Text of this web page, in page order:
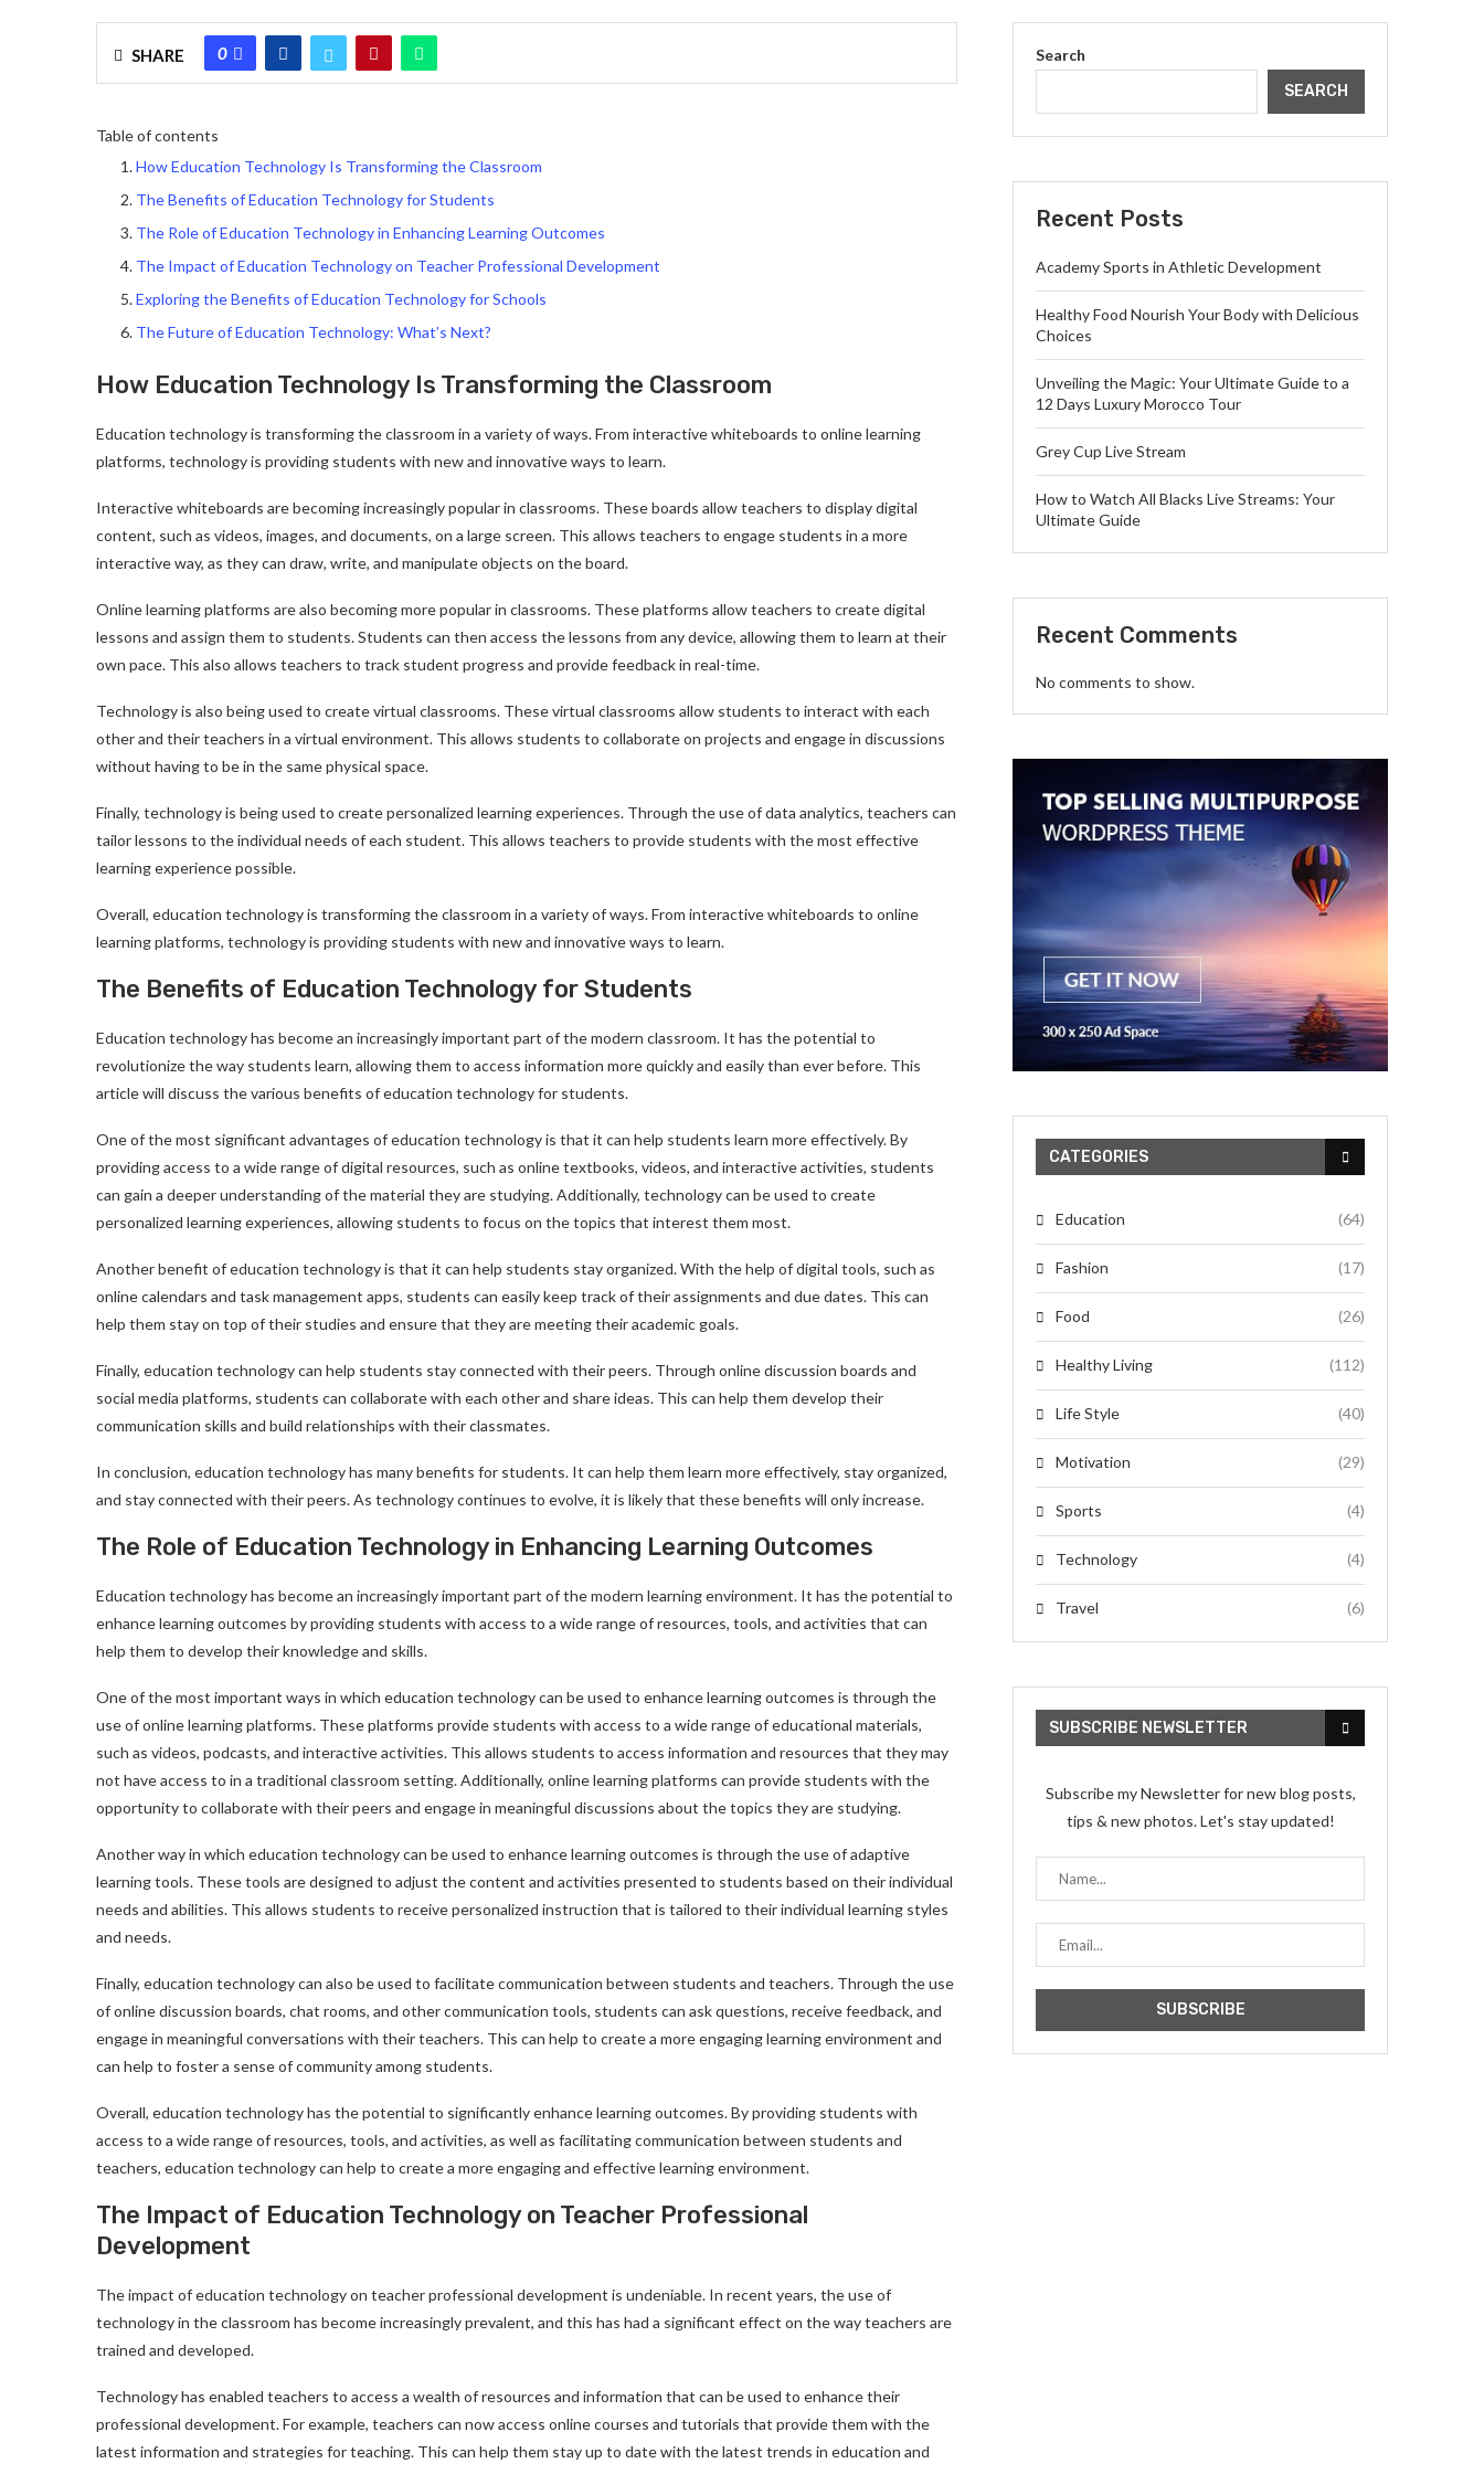
SHARE 0
Table of contents
How Education Technology Is Transforming the Classroom
The Benefits of Education Technology for Students
The Role of Education Technology in Enhancing Learning Outcomes
The Impact of Education Technology on Teacher Professional Development
Exploring the Benefits of Education Technology for Schools
The Future of Education Technology: What’s Next?
How Education Technology Is Transforming the Classroom
Education technology is transforming the classroom in a variety of ways. From interactive whiteboards to online learning
platforms, technology is providing students with new and innovative ways to learn.
Interactive whiteboards are becoming increasingly popular in classrooms. These boards allow teachers to display digital
content, such as videos, images, and documents, on a large screen. This allows teachers to engage students in a more
interactive way, as they can draw, write, and manipulate objects on the board.
Online learning platforms are also becoming more popular in classrooms. These platforms allow teachers to create digital
lessons and assign them to students. Students can then access the lessons from any device, allowing them to learn at their
own pace. This also allows teachers to track student progress and provide feedback in real-time.
Technology is also being used to create virtual classrooms. These virtual classrooms allow students to interact with each
other and their teachers in a virtual environment. This allows students to collaborate on projects and engage in discussions
without having to be in the same physical space.
Finally, technology is being used to create personalized learning experiences. Through the use of data analytics, teachers can
tailor lessons to the individual needs of each student. This allows teachers to provide students with the most effective
learning experience possible.
Overall, education technology is transforming the classroom in a variety of ways. From interactive whiteboards to online
learning platforms, technology is providing students with new and innovative ways to learn.
The Benefits of Education Technology for Students
Education technology has become an increasingly important part of the modern classroom. It has the potential to
revolutionize the way students learn, allowing them to access information more quickly and easily than ever before. This
article will discuss the various benefits of education technology for students.
One of the most significant advantages of education technology is that it can help students learn more effectively. By
providing access to a wide range of digital resources, such as online textbooks, videos, and interactive activities, students
can gain a deeper understanding of the material they are studying. Additionally, technology can be used to create
personalized learning experiences, allowing students to focus on the topics that interest them most.
Another benefit of education technology is that it can help students stay organized. With the help of digital tools, such as
online calendars and task management apps, students can easily keep track of their assignments and due dates. This can
help them stay on top of their studies and ensure that they are meeting their academic goals.
Finally, education technology can help students stay connected with their peers. Through online discussion boards and
social media platforms, students can collaborate with each other and share ideas. This can help them develop their
communication skills and build relationships with their classmates.
In conclusion, education technology has many benefits for students. It can help them learn more effectively, stay organized,
and stay connected with their peers. As technology continues to evolve, it is likely that these benefits will only increase.
The Role of Education Technology in Enhancing Learning Outcomes
Education technology has become an increasingly important part of the modern learning environment. It has the potential to
enhance learning outcomes by providing students with access to a wide range of resources, tools, and activities that can
help them to develop their knowledge and skills.
One of the most important ways in which education technology can be used to enhance learning outcomes is through the
use of online learning platforms. These platforms provide students with access to a wide range of educational materials,
such as videos, podcasts, and interactive activities. This allows students to access information and resources that they may
not have access to in a traditional classroom setting. Additionally, online learning platforms can provide students with the
opportunity to collaborate with their peers and engage in meaningful discussions about the topics they are studying.
Another way in which education technology can be used to enhance learning outcomes is through the use of adaptive
learning tools. These tools are designed to adjust the content and activities presented to students based on their individual
needs and abilities. This allows students to receive personalized instruction that is tailored to their individual learning styles
and needs.
Finally, education technology can also be used to facilitate communication between students and teachers. Through the use
of online discussion boards, chat rooms, and other communication tools, students can ask questions, receive feedback, and
engage in meaningful conversations with their teachers. This can help to create a more engaging learning environment and
can help to foster a sense of community among students.
Overall, education technology has the potential to significantly enhance learning outcomes. By providing students with
access to a wide range of resources, tools, and activities, as well as facilitating communication between students and
teachers, education technology can help to create a more engaging and effective learning environment.
The Impact of Education Technology on Teacher Professional
Development
The impact of education technology on teacher professional development is undeniable. In recent years, the use of
technology in the classroom has become increasingly prevalent, and this has had a significant effect on the way teachers are
trained and developed.
Technology has enabled teachers to access a wealth of resources and information that can be used to enhance their
professional development. For example, teachers can now access online courses and tutorials that provide them with the
latest information and strategies for teaching. This can help them stay up to date with the latest trends in education and
Search
SEARCH
Recent Posts
Academy Sports in Athletic Development
Healthy Food Nourish Your Body with Delicious
Choices
Unveiling the Magic: Your Ultimate Guide to a
12 Days Luxury Morocco Tour
Grey Cup Live Stream
How to Watch All Blacks Live Streams: Your
Ultimate Guide
Recent Comments
No comments to show.
CATEGORIES
Education (64)
Fashion (17)
Food (26)
Healthy Living (112)
Life Style (40)
Motivation (29)
Sports (4)
Technology (4)
Travel (6)
SUBSCRIBE NEWSLETTER
Subscribe my Newsletter for new blog posts,
tips & new photos. Let's stay updated!